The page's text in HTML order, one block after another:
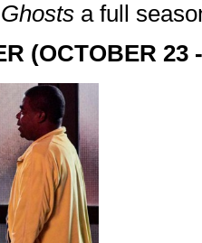
Ghosts a full
(OCTOBER 23